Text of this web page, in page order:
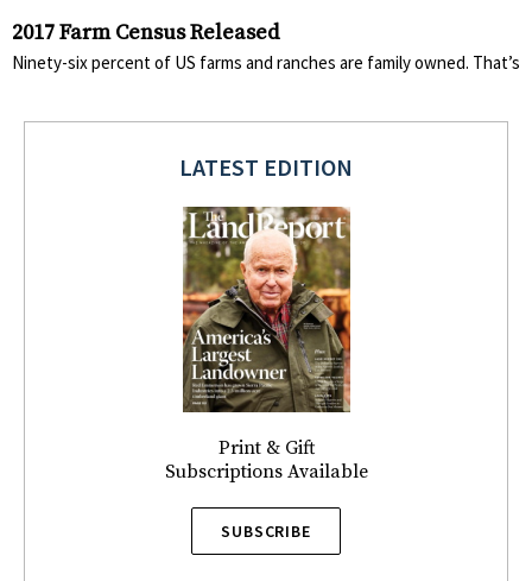
2017 Farm Census Released
Ninety-six percent of US farms and ranches are family owned. That’s
LATEST EDITION
Print & Gift
Subscriptions Available
SUBSCRIBE